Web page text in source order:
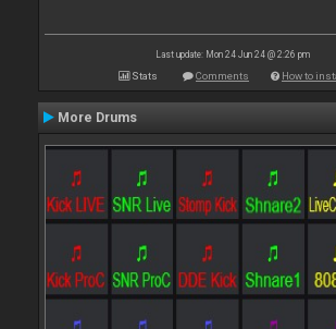
Last update: Mon 24 Jun 24 @ 2:26 pm
Stats Comments How to
More Drums